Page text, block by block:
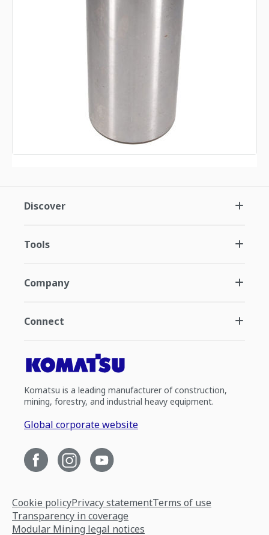
Discover
Tools
Company
Connect
Komatsu is a leading manufacturer of construction,
mining, forestry, and industrial heavy equipment.
Global corporate website
Cookie policyPrivacy statementTerms of use
Transparency in coverage
Modular Mining legal notices